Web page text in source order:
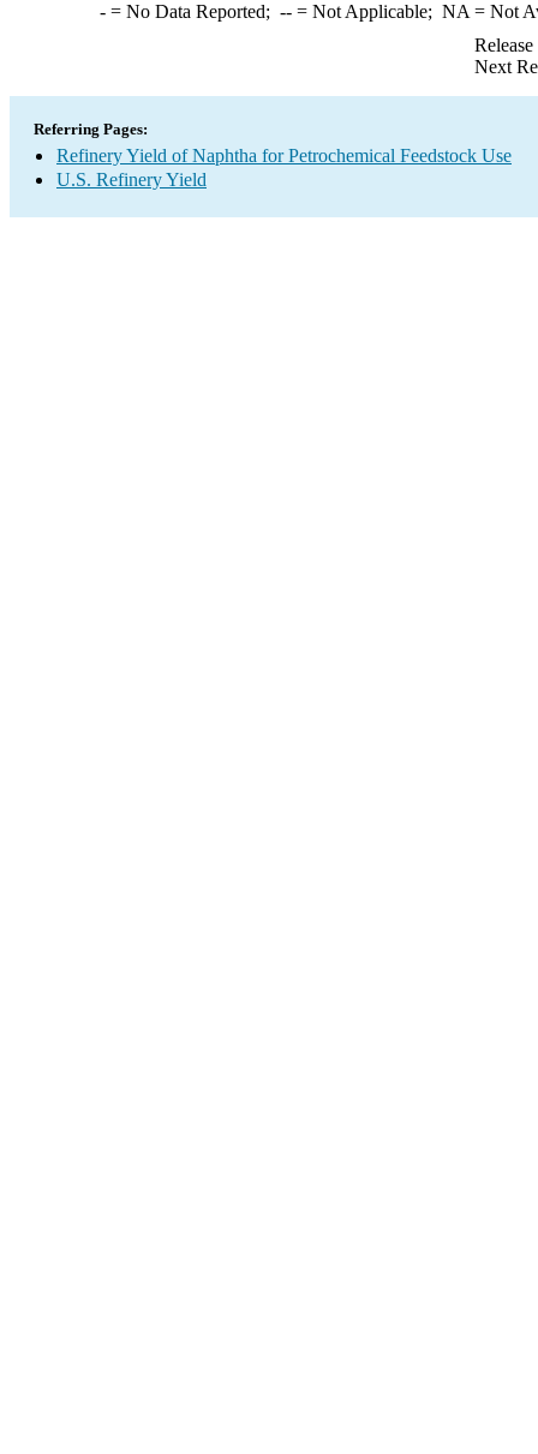
-= No Data Reported; --= Not Applicable; NA = Not
Next
Referring Pages:
Refinery Yield of Naphtha for Petrochemical Feedstock Use
U.S. Refinery Yield